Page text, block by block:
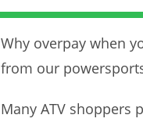
Why overpay when
from our
Many ATV shoppers